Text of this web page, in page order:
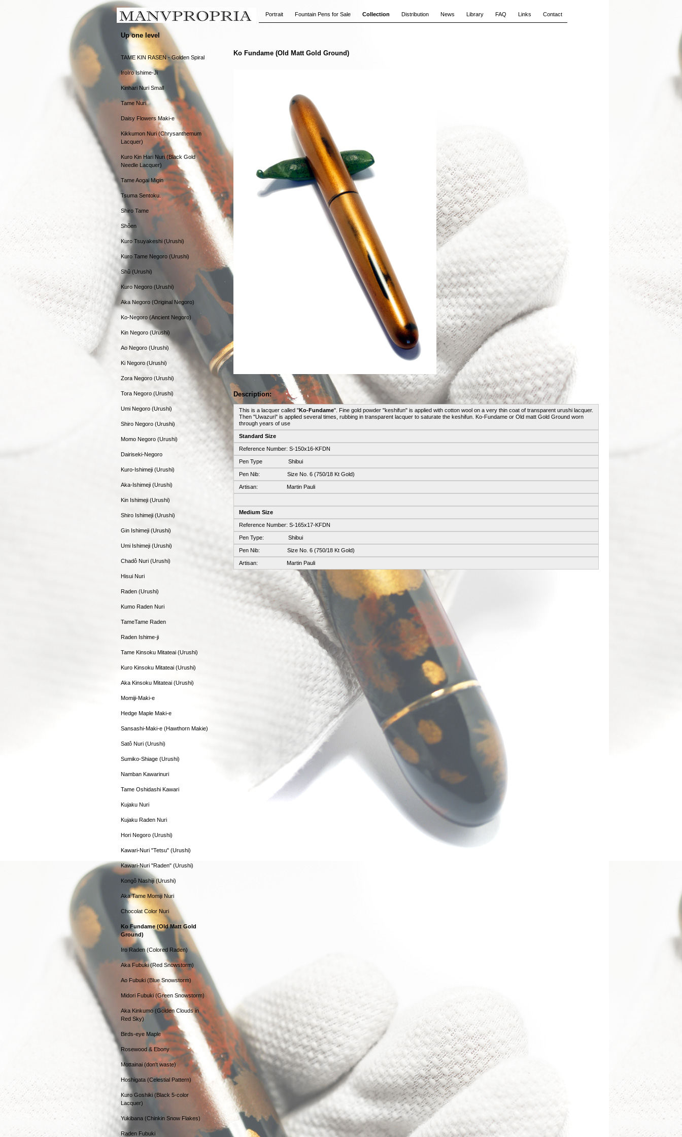
Portrait Fountain Pens for Sale Collection Distribution News Library FAQ Links Contact
Up one level
TAME KIN RASEN - Golden Spiral
IroIro Ishime-Ji
Kinhari Nuri Small
Tame Nuri
Daisy Flowers Maki-e
Kikkumon Nuri (Chrysanthemum
Lacquer)
Kuro Kin Hari Nuri (Black Gold
Needle Lacquer)
Tame Aogai Migin
Tsuma Sentoku.
Shiro Tame
Shôen
Kuro Tsuyakeshi (Urushi)
Kuro Tame Negoro (Urushi)
Shû (Urushi)
Kuro Negoro (Urushi)
Aka Negoro (Original Negoro)
Ko-Negoro (Ancient Negoro)
Kin Negoro (Urushi)
Ao Negoro (Urushi)
Ki Negoro (Urushi)
Zora Negoro (Urushi)
Tora Negoro (Urushi)
Umi Negoro (Urushi)
Shiro Negoro (Urushi)
Momo Negoro (Urushi)
Dairiseki-Negoro
Kuro-Ishimeji (Urushi)
Aka-Ishimeji (Urushi)
Kin Ishimeji (Urushi)
Shiro Ishimeji (Urushi)
Gin Ishimeji (Urushi)
Umi Ishimeji (Urushi)
Chadô Nuri (Urushi)
Hisui Nuri
Raden (Urushi)
Kumo Raden Nuri
TameTame Raden
Raden Ishime-ji
Tame Kinsoku Mitateai (Urushi)
Kuro Kinsoku Mitateai (Urushi)
Aka Kinsoku Mitateai (Urushi)
Momiji-Maki-e
Hedge Maple Maki-e
Sansashi-Maki-e (Hawthorn Makie)
Satô Nuri (Urushi)
Sumiko-Shiage (Urushi)
Namban Kawarinuri
Tame Oshidashi Kawari
Kujaku Nuri
Kujaku Raden Nuri
Hori Negoro (Urushi)
Kawari-Nuri "Tetsu" (Urushi)
Kawari-Nuri "Raden" (Urushi)
Kongô Nashiji (Urushi)
Aka Tame Momiji Nuri
Chocolat Color Nuri
Ko Fundame (Old Matt Gold
Ground)
Iro Raden (Colored Raden)
Aka Fubuki (Red Snowstorm)
Ao Fubuki (Blue Snowstorm)
Midori Fubuki (Green Snowstorm)
Aka Kinkumo (Golden Clouds in
Red Sky)
Birds-eye Maple
Rosewood & Ebony
Mottainai (don't waste)
Hoshigata (Celestial Pattern)
Kuro Goshiki (Black 5-color
Lacquer)
Yukibana (Chinkin Snow Flakes)
Raden Fubuki
Ko Fundame (Old Matt Gold Ground)
Description:
This is a lacquer called "Ko-Fundame". Fine gold powder "keshifun" is applied with cotton wool on a very thin coat of transparent urushi lacquer.
Then "Uwazuri" is applied several times, rubbing in transparent lacquer to saturate the keshifun. Ko-Fundame or Old matt Gold Ground worn
through years of use
Standard Size
Reference Number: S-150x16-KFDN
Pen Type Shibui
Pen Nib: Size No. 6 (750/18 Kt Gold)
Artisan: Martin Pauli
Medium Size
Reference Number: S-165x17-KFDN
Pen Type: Shibui
Pen Nib: Size No. 6 (750/18 Kt Gold)
Artisan: Martin Pauli